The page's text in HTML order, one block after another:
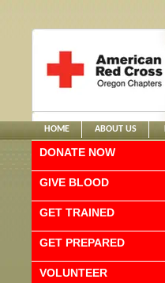
HOME ABOUT US
DONATE NOW
GIVE BLOOD
GET TRAINED
GET PREPARED
VOLUNTEER